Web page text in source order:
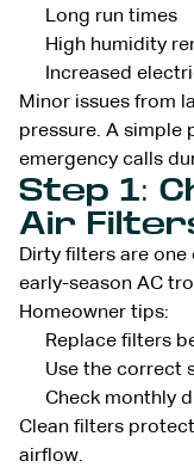
Long run times
High humidity
Increased
Minor issues from
pressure. A simple
emergency calls
Step 1:
Air
Dirty filters are
early-season AC
Homeowner tips:
Replace filters
Use the correct
Check monthly
Clean filters
airflow.